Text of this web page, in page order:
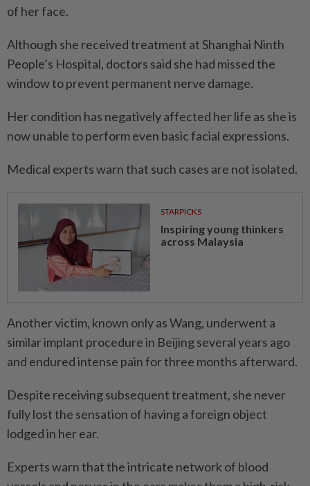
of her face.
Although she received treatment at Shanghai Ninth
People’s Hospital, doctors said she had missed the
window to prevent permanent nerve damage.
Her condition has negatively affected her life as she is
now unable to perform even basic facial expressions.
Medical experts warn that such cases are not isolated.
STARPICKS
Inspiring young thinkers
across Malaysia
Another victim, known only as Wang, underwent a
similar implant procedure in Beijing several years ago
and endured intense pain for three months afterward.
Despite receiving subsequent treatment, she never
fully lost the sensation of having a foreign object
lodged in her ear.
Experts warn that the intricate network of blood